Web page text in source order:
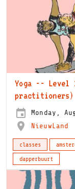
Yoga -- Level
practitioners)
Monday,
NieuwLand
classes
dapperbuurt